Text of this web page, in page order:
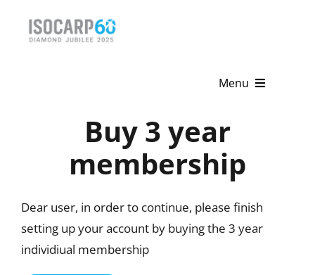
Menu
Publications
Buy 3 year
membership
Dear user, in order to continue, please finish
setting up your account by buying the 3 year
individiual membership